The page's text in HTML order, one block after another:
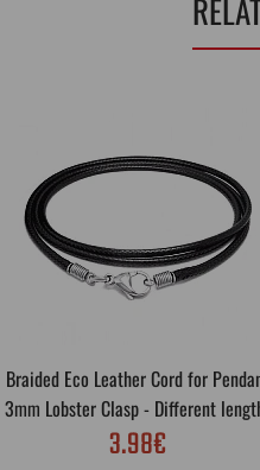
Braided Eco Leather Cord for
3mm Lobster Clasp - Different
3.98€